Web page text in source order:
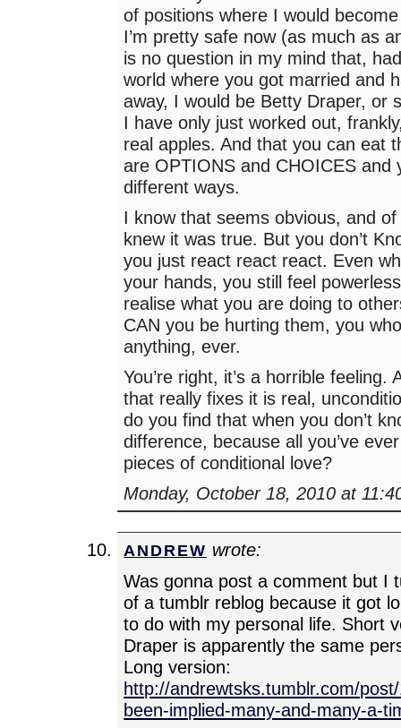
of positions where I would
I’m pretty safe now (as much as
is no question in my mind that,
world where you got married and
away, I would be Betty Draper, or
I have only just worked out,
real apples. And that you can eat
are OPTIONS and CHOICES and
different ways.
I know that seems obvious, and
knew it was true. But you don’t
you just react react react. Even
your hands, you still feel
realise what you are doing to
CAN you be hurting them, you
anything, ever.
You’re right, it’s a horrible feeling.
that really fixes it is real,
do you find that when you don’t
difference, because all you’ve
pieces of conditional love?
Monday, October 18, 2010 at
ANDREW wrote:
Was gonna post a comment but I
of a tumblr reblog because it got
to do with my personal life. Short
Draper is apparently the same
Long version:
http://andrewtsks.tumblr.com/
been-implied-many-and-many-a-